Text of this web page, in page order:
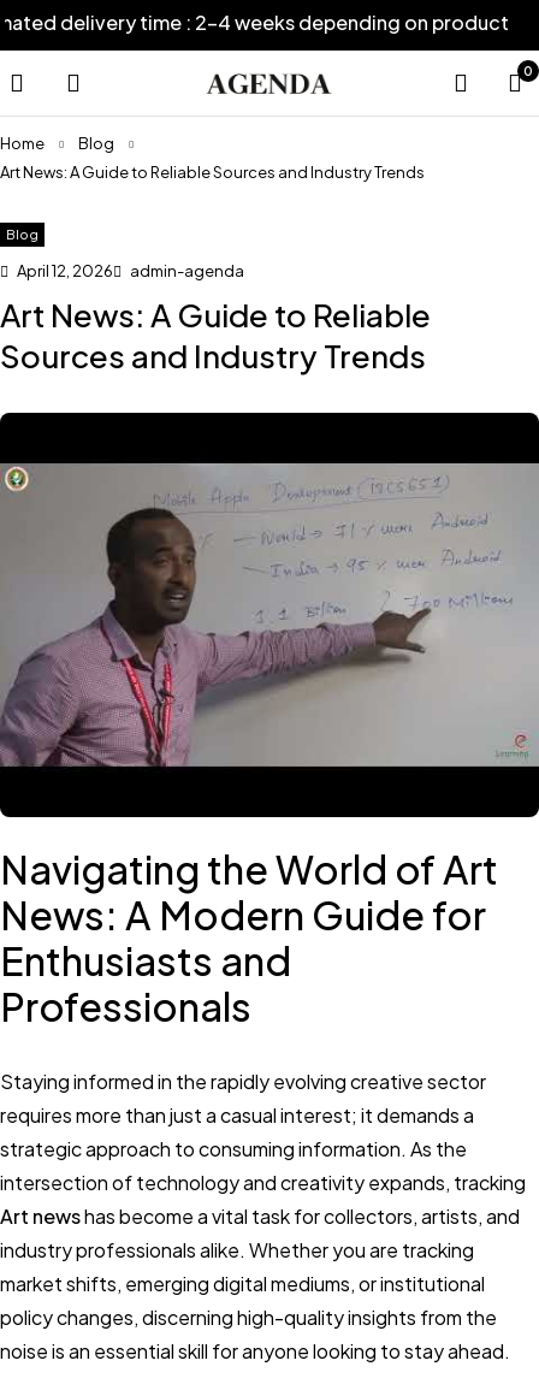
delivery time : 2-4 weeks depending on product
0
Home
Blog
Art News: A Guide to Reliable Sources and Industry Trends
Blog
April 12, 2026 admin-agenda
Art News: A Guide to Reliable
Sources and Industry Trends
Navigating the World of Art
News: A Modern Guide for
Enthusiasts and
Professionals
Staying informed in the rapidly evolving creative sector
requires more than just a casual interest; it demands a
strategic approach to consuming information. As the
intersection of technology and creativity expands, tracking
Art newshas become a vital task for collectors, artists, and
industry professionals alike. Whether you are tracking
market shifts, emerging digital mediums, or institutional
policy changes, discerning high-quality insights from the
noise is an essential skill for anyone looking to stay ahead.